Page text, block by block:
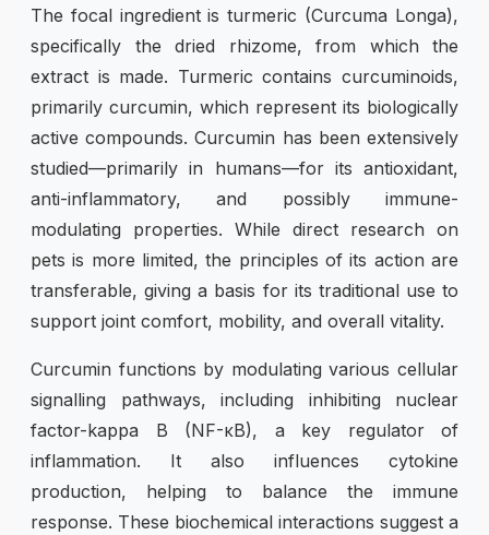
The focal ingredient is turmeric (Curcuma Longa),
specifically the dried rhizome, from which the
extract is made. Turmeric contains curcuminoids,
primarily curcumin, which represent its biologically
active compounds. Curcumin has been extensively
studied—primarily in humans—for its antioxidant,
anti-inflammatory, and possibly immune-
modulating properties. While direct research on
pets is more limited, the principles of its action are
transferable, giving a basis for its traditional use to
support joint comfort, mobility, and overall vitality.
Curcumin functions by modulating various cellular
signalling pathways, including inhibiting nuclear
factor-kappa B (NF-κB), a key regulator of
inflammation. It also influences cytokine
production, helping to balance the immune
response. These biochemical interactions suggest a